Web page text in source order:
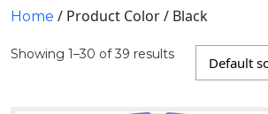
Home / Product Color / Black
Showing 1–30 of 39 results